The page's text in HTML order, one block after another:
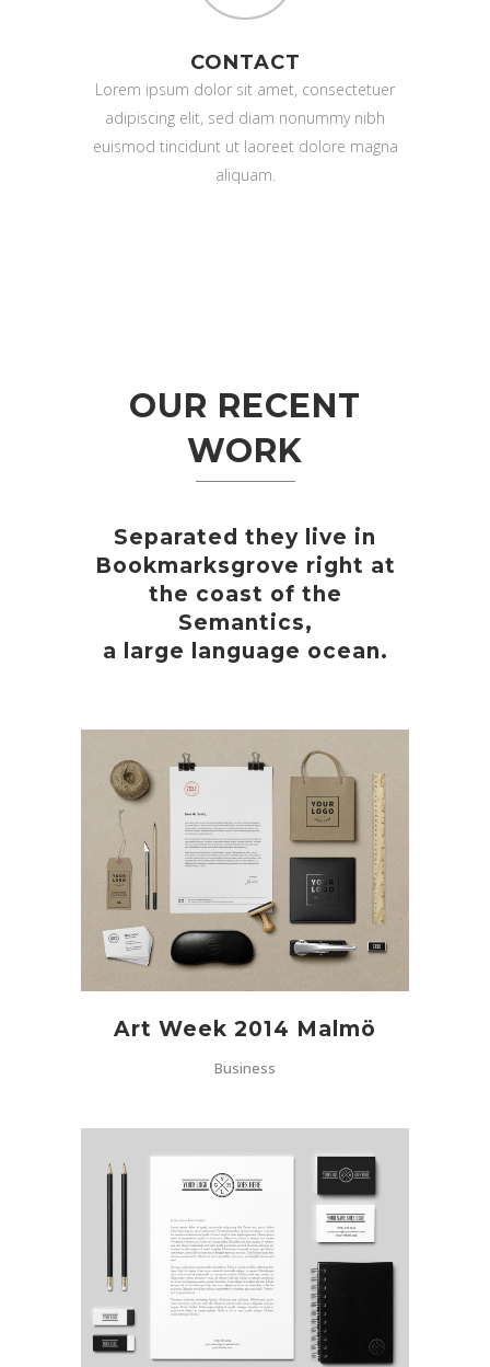
CONTACT
Lorem ipsum dolor sit amet, consectetuer
adipiscing elit, sed diam nonummy nibh
euismod tincidunt ut laoreet dolore magna
aliquam.
OUR RECENT
WORK
Separated they live in
Bookmarksgrove right at
the coast of the
Semantics,
a large language ocean.
Art Week 2014 Malmö
Business